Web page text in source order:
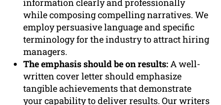
information clearly and professionally
while composing compelling narratives. We
employ persuasive language and specific
terminology for the industry to attract hiring
managers.
The emphasis should be on results:A well-
written cover letter should emphasize
tangible achievements that demonstrate
your capability to deliver results. Our writers